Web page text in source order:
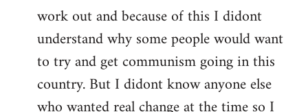
work out and because of this I didont
understand why some people would want
to try and get communism going in this
country. But I didont know anyone else